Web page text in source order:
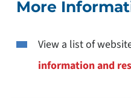
More
View a list of
information and